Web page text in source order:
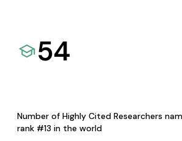
54
Number of Highly Cited Researchers
rank #13 in the world